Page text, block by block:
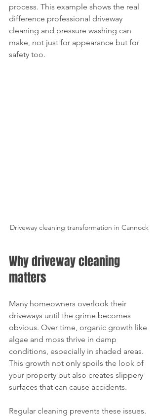
process. This example shows the real
difference professional driveway
cleaning and pressure washing can
make, not just for appearance but for
safety too.
Driveway cleaning transformation in Cannock
Why driveway cleaning
matters
Many homeowners overlook their
driveways until the grime becomes
obvious. Over time, organic growth like
algae and moss thrive in damp
conditions, especially in shaded areas.
This growth not only spoils the look of
your property but also creates slippery
surfaces that can cause accidents.
Regular cleaning prevents these issues.